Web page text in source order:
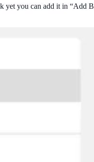
yet you can add it in “Add